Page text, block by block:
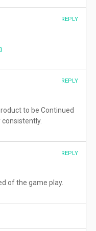
REPLY
to be Continued
REPLY
of the game play.
REPLY